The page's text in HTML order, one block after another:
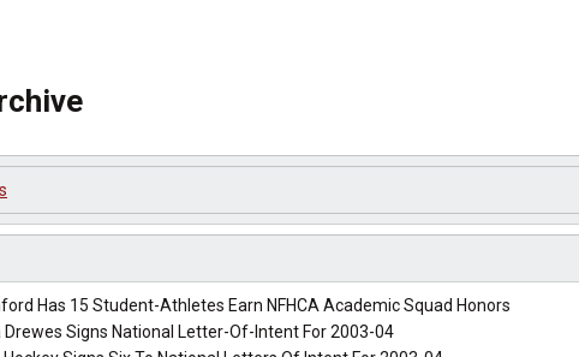
Has 15 Student-Athletes Earn NFHCA Academic Squad Honors
Drewes Signs National Letter-Of-Intent For 2003-04